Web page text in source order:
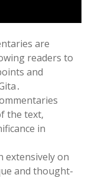
are
readers to
and
the text‚
in
extensively on
and thought-